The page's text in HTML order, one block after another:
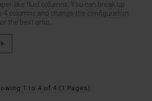
like fluid columns. You can break up
4 columns and change the configuration
the best artic..
1 to 4 of 4 (1 Pages)